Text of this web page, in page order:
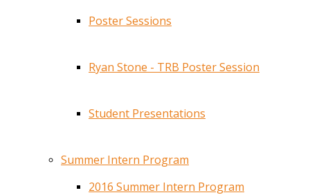
Poster Sessions
Ryan Stone - TRB Poster Session
Student Presentations
Summer Intern Program
2016 Summer Intern Program